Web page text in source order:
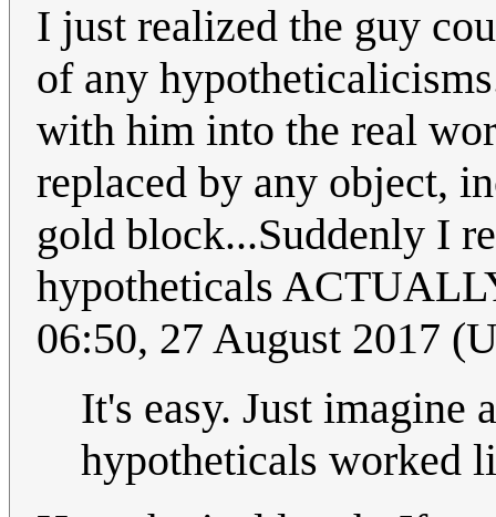
I just realized the guy
of any
with him into the real
replaced by any object,
gold block...Suddenly I
hypotheticals
06:50, 27 August 2017
It's easy. Just imagine
hypotheticals worked